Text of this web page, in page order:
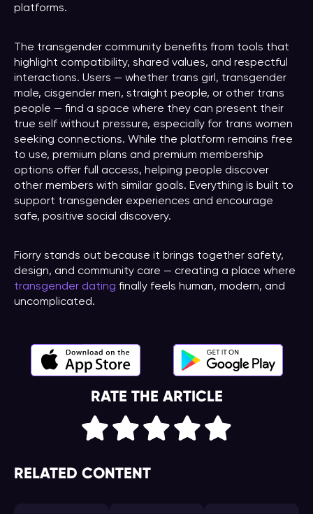
platforms.
The transgender community benefits from tools that
highlight compatibility, shared values, and respectful
interactions. Users — whether trans girl, transgender
male, cisgender men, straight people, or other trans
people — find a space where they can present their
true self without pressure, especially for trans women
seeking connections. While the platform remains free
to use, premium plans and premium membership
options offer full access, helping people discover
other members with similar goals. Everything is built to
support transgender experiences and encourage
safe, positive social discovery.
Fiorry stands out because it brings together safety,
design, and community care — creating a place where
transgender dating finally feels human, modern, and
uncomplicated.
RATE THE ARTICLE
RELATED CONTENT